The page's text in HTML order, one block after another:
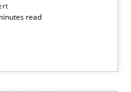
read